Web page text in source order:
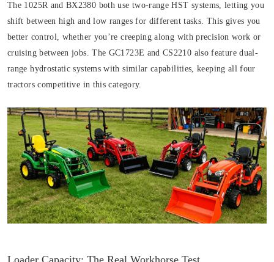
The 1025R and BX2380 both use two-range HST systems, letting you
shift between high and low ranges for different tasks. This gives you
better control, whether you’re creeping along with precision work or
cruising between jobs. The GC1723E and CS2210 also feature dual-
range hydrostatic systems with similar capabilities, keeping all four
tractors competitive in this category.
Loader Capacity: The Real Workhorse Test